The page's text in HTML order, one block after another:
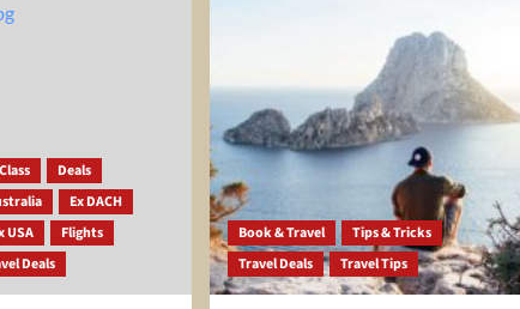
Deals
Ex DACH
USA
Flights
Deals
Book & Travel
Tips & Tricks
Travel Deals
Travel Tips